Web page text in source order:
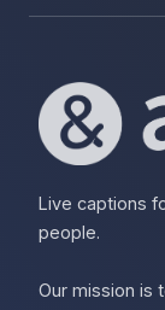
Live captions
people.
Our mission is